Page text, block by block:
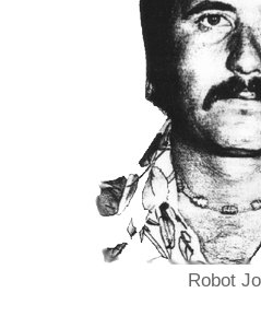
Robot